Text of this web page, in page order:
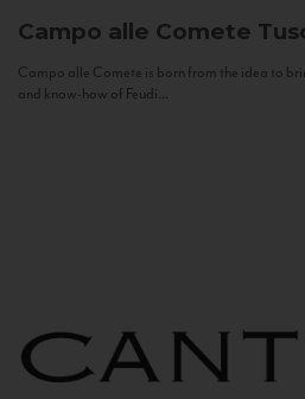
Campo alle Comete
Campo alle Comete is born from the idea to
and know-how of Feudi...